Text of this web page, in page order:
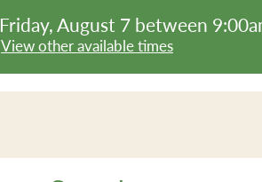
Friday, August 7 between
View other available times